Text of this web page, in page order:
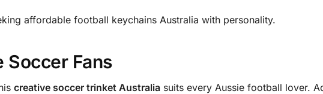
affordable football keychains Australia with personality.
Soccer Fans
creative soccer trinket Australiasuits every Aussie football lover.